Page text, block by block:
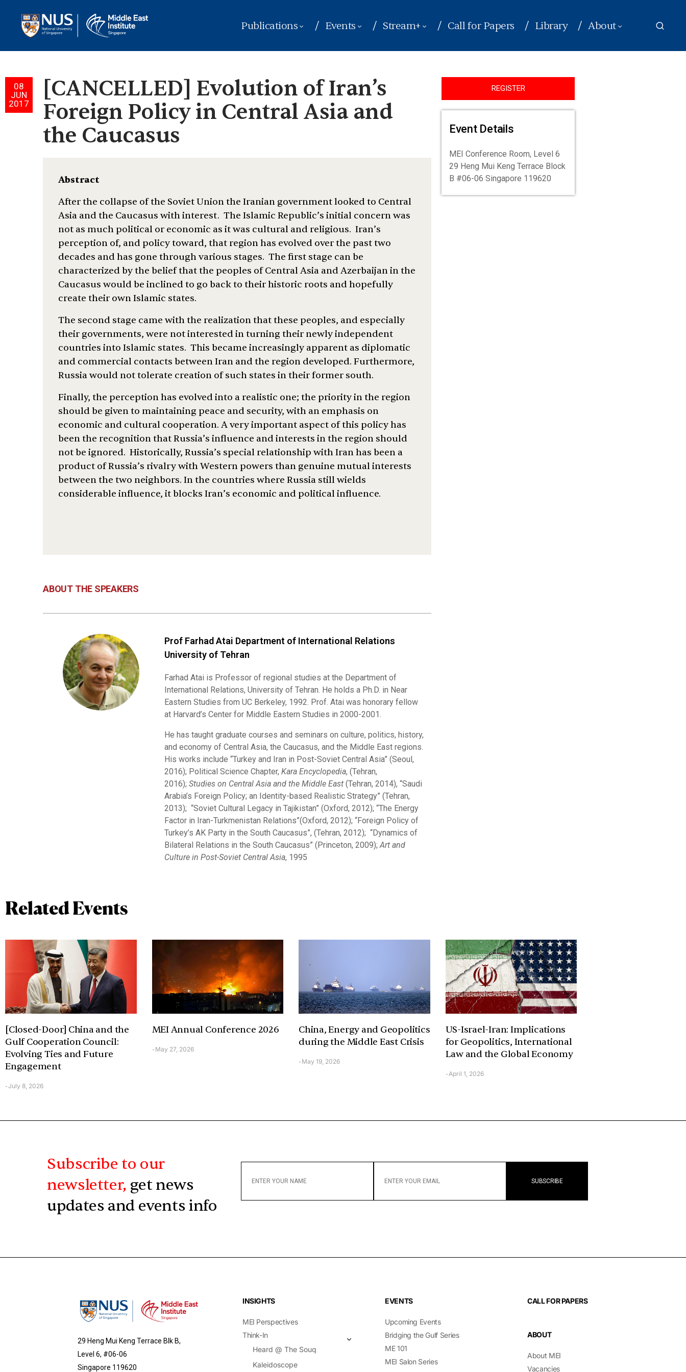
Publications Events Stream+ Call for Papers Library About
08
JUN
2017
[CANCELLED] Evolution of Iran’s
Foreign Policy in Central Asia and
the Caucasus
Abstract
After the collapse of the Soviet Union the Iranian government looked to Central
Asia and the Caucasus with interest. The Islamic Republic’s initial concern was
not as much political or economic as it was cultural and religious. Iran’s
perception of, and policy toward, that region has evolved over the past two
decades and has gone through various stages. The first stage can be
characterized by the belief that the peoples of Central Asia and Azerbaijan in the
Caucasus would be inclined to go back to their historic roots and hopefully
create their own Islamic states.
The second stage came with the realization that these peoples, and especially
their governments, were not interested in turning their newly independent
countries into Islamic states. This became increasingly apparent as diplomatic
and commercial contacts between Iran and the region developed. Furthermore,
Russia would not tolerate creation of such states in their former south.
Finally, the perception has evolved into a realistic one; the priority in the region
should be given to maintaining peace and security, with an emphasis on
economic and cultural cooperation. A very important aspect of this policy has
been the recognition that Russia’s influence and interests in the region should
not be ignored. Historically, Russia’s special relationship with Iran has been a
product of Russia’s rivalry with Western powers than genuine mutual interests
between the two neighbors. In the countries where Russia still wields
considerable influence, it blocks Iran’s economic and political influence.
ABOUT THE SPEAKERS
Prof Farhad Atai Department of International Relations
University of Tehran
Farhad Atai is Professor of regional studies at the Department of
International Relations, University of Tehran. He holds a Ph.D. in Near
Eastern Studies from UC Berkeley, 1992. Prof. Atai was honorary fellow
at Harvard’s Center for Middle Eastern Studies in 2000-2001.
He has taught graduate courses and seminars on culture, politics, history,
and economy of Central Asia, the Caucasus, and the Middle East regions.
His works include “Turkey and Iran in Post-Soviet Central Asia” (Seoul,
2016); Political Science Chapter, Kara Encyclopedia, (Tehran,
2016);Studieson Central Asia and the Middle East (Tehran, 2014), “Saudi
Arabia’s Foreign Policy; an Identity-based Realistic Strategy” (Tehran,
2013); “Soviet Cultural Legacy in Tajikistan” (Oxford, 2012); “The Energy
Factor in Iran-Turkmenistan Relations”(Oxford, 2012); “Foreign Policy of
Turkey’s AK Party in the South Caucasus”, (Tehran, 2012); “Dynamics of
Bilateral Relations in the South Caucasus” (Princeton, 2009);Art and
Culture in Post-Soviet Central Asia, 1995
REGISTER
Event Details
MEI Conference Room, Level 6
29 Heng Mui Keng Terrace Block
B #06-06 Singapore 119620
Related Events
[Closed-Door] China and the
Gulf Cooperation Council:
Evolving Ties and Future
Engagement
-July 8, 2026
MEI Annual Conference 2026
- May 27, 2026
China, Energy and Geopolitics
during the Middle East Crisis
- May 19, 2026
US-Israel-Iran: Implications
for Geopolitics, International
Law and the Global Economy
- April 1, 2026
Subscribe to our
newsletter, get news
updates and events info
YOUR
YOUR
29 Heng Mui Keng Terrace Blk B,
Level 6, #06-06
Singapore 119620
INSIGHTS
MEI Perspectives
Think-In
Heard @ The Souq
Kaleidoscope
EVENTS
Upcoming Events
Bridging the Gulf Series
ME 101
MEI Salon Series
CALL FOR PAPERS
ABOUT
About MEI
Vacancies